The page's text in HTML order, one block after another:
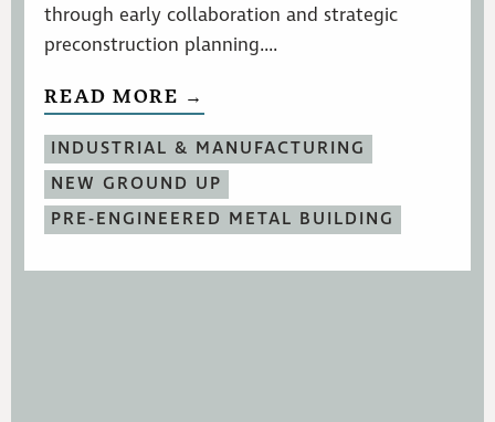
through early collaboration and strategic
preconstruction planning....
READ MORE →
INDUSTRIAL & MANUFACTURING
NEW GROUND UP
PRE-ENGINEERED METAL BUILDING